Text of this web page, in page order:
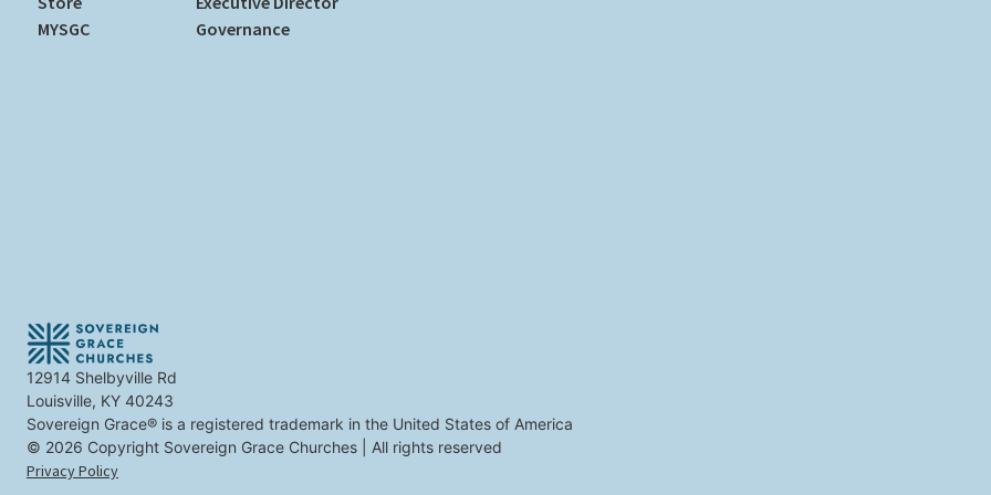
MYSGC
Governance
12914 Shelbyville Rd
Louisville, KY 40243
Sovereign Grace® is a registered trademark in the United States of America
© 2026 Copyright Sovereign Grace Churches | All rights reserved
Privacy Policy